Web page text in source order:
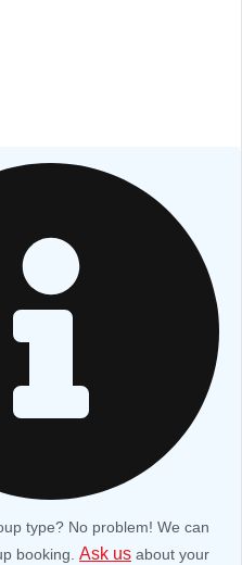
type? No problem! We can
booking. Ask us about your